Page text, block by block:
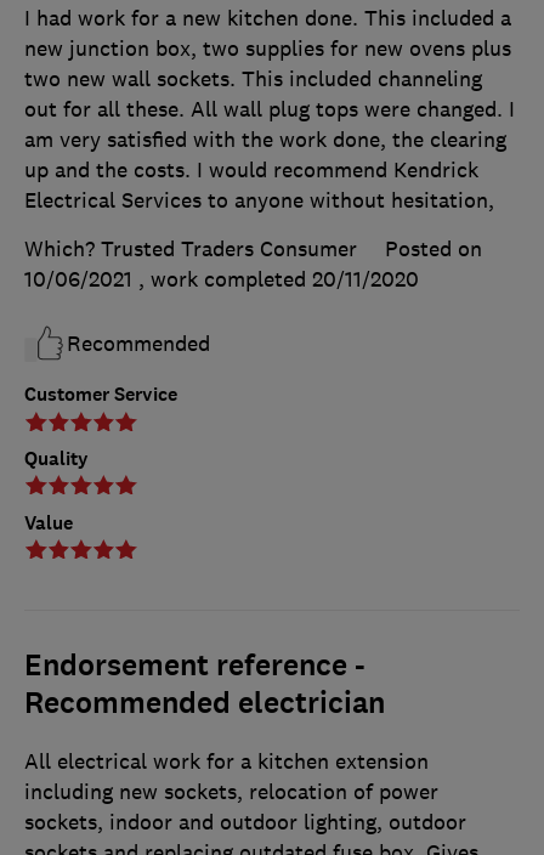
Customer Service
Quality
Value
I had work for a new kitchen done. This included a
new junction box, two supplies for new ovens plus
two new wall sockets. This included channeling
out for all these. All wall plug tops were changed. I
am very satisfied with the work done, the clearing
up and the costs. I would recommend Kendrick
Electrical Services to anyone without hesitation,
Which? Trusted Traders Consumer
Posted on
10/06/2021 , work completed 20/11/2020
Recommended
Endorsement reference -
Recommended electrician
All electrical work for a kitchen extension
including new sockets, relocation of power
sockets, indoor and outdoor lighting, outdoor